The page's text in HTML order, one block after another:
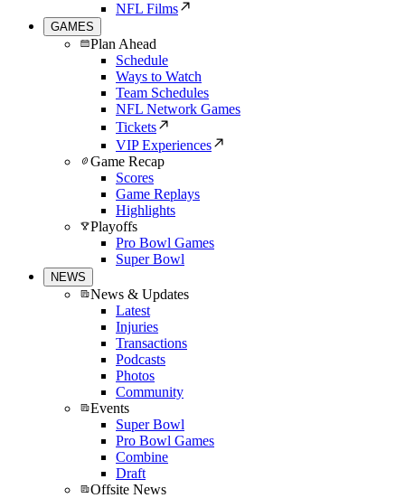
NFL Films
GAMES
Plan Ahead
Schedule
Ways to Watch
Team Schedules
NFL Network Games
Tickets
VIP Experiences
Game Recap
Scores
Game Replays
Highlights
Playoffs
Pro Bowl Games
Super Bowl
NEWS
News & Updates
Latest
Injuries
Transactions
Podcasts
Photos
Community
Events
Super Bowl
Pro Bowl Games
Combine
Draft
Offsite News